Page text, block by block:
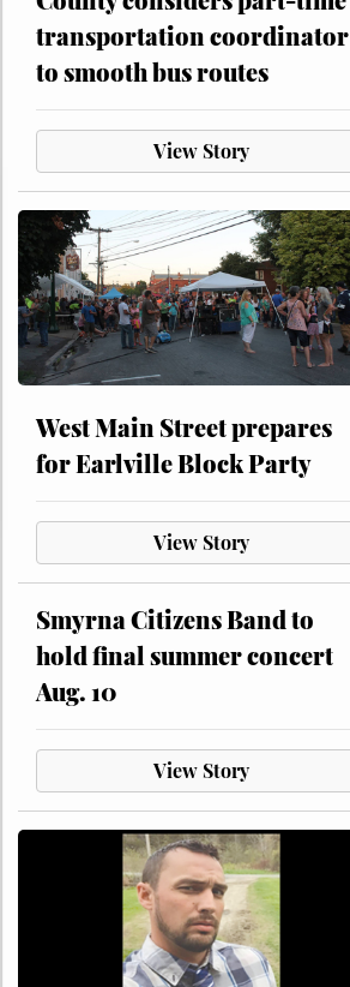
transportation coordinator
to smooth bus routes
View Story
West Main Street prepares
for Earlville Block Party
View Story
Smyrna Citizens Band to
hold final summer concert
Aug. 10
View Story